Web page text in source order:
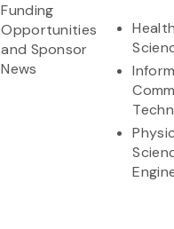
Funding
Opportunities
and Sponsor
News